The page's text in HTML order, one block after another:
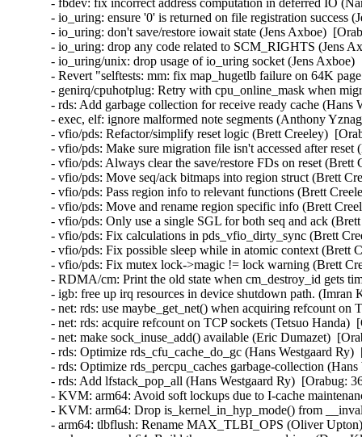
- fbdev: fix incorrect address computation in deferred IO
- io_uring: ensure '0' is returned on file registration success
- io_uring: don't save/restore iowait state (Jens Axboe)
- io_uring: drop any code related to SCM_RIGHTS (Jens
- io_uring/unix: drop usage of io_uring socket (Jens
- Revert "selftests: mm: fix map_hugetlb failure on 64K
- genirq/cpuhotplug: Retry with cpu_online_mask when
- rds: Add garbage collection for receive ready cache
- exec, elf: ignore malformed note segments (Anthony
- vfio/pds: Refactor/simplify reset logic (Brett Creeley)
- vfio/pds: Make sure migration file isn't accessed after
- vfio/pds: Always clear the save/restore FDs on reset
- vfio/pds: Move seq/ack bitmaps into region struct (Brett
- vfio/pds: Pass region info to relevant functions (Brett
- vfio/pds: Move and rename region specific info (Brett
- vfio/pds: Only use a single SGL for both seq and ack
- vfio/pds: Fix calculations in pds_vfio_dirty_sync (Brett
- vfio/pds: Fix possible sleep while in atomic context (Brett
- vfio/pds: Fix mutex lock->magic != lock warning (Brett
- RDMA/cm: Print the old state when cm_destroy_id gets
- igb: free up irq resources in device shutdown path.
- net: rds: use maybe_get_net() when acquiring refcount
- net: rds: acquire refcount on TCP sockets (Tetsuo
- net: make sock_inuse_add() available (Eric Dumazet)
- rds: Optimize rds_cfu_cache_do_gc (Hans Westgaard
- rds: Optimize rds_percpu_caches garbage-collection
- rds: Add lfstack_pop_all (Hans Westgaard Ry)  [Orabug:
- KVM: arm64: Avoid soft lockups due to I-cache
- KVM: arm64: Drop is_kernel_in_hyp_mode() from
- arm64: tlbflush: Rename MAX_TLBI_OPS (Oliver